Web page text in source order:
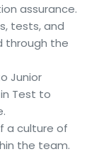
assurance.
tests, and
through the
Junior
Test to
a culture of
the team.